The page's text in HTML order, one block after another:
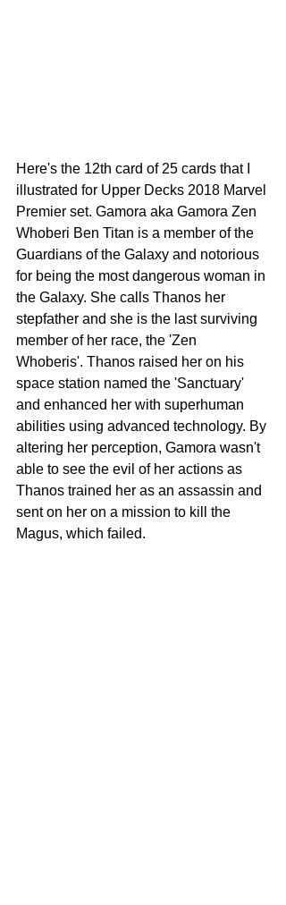
Here's the 12th card of 25 cards that I
illustrated for Upper Decks 2018 Marvel
Premier set. Gamora aka Gamora Zen
Whoberi Ben Titan is a member of the
Guardians of the Galaxy and notorious
for being the most dangerous woman in
the Galaxy. She calls Thanos her
stepfather and she is the last surviving
member of her race, the 'Zen
Whoberis'. Thanos raised her on his
space station named the 'Sanctuary'
and enhanced her with superhuman
abilities using advanced technology. By
altering her perception, Gamora wasn't
able to see the evil of her actions as
Thanos trained her as an assassin and
sent on her on a mission to kill the
Magus, which failed.